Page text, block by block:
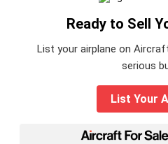
Ready to Sell
List your airplane on
serious
List Your